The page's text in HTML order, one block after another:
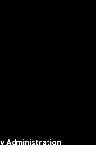
Administration